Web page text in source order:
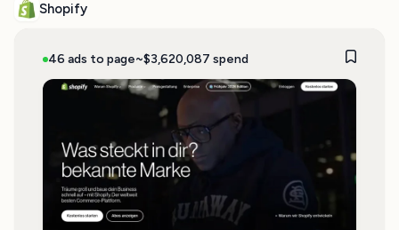
Shopify
46 ads to page~$3,620,087 spend